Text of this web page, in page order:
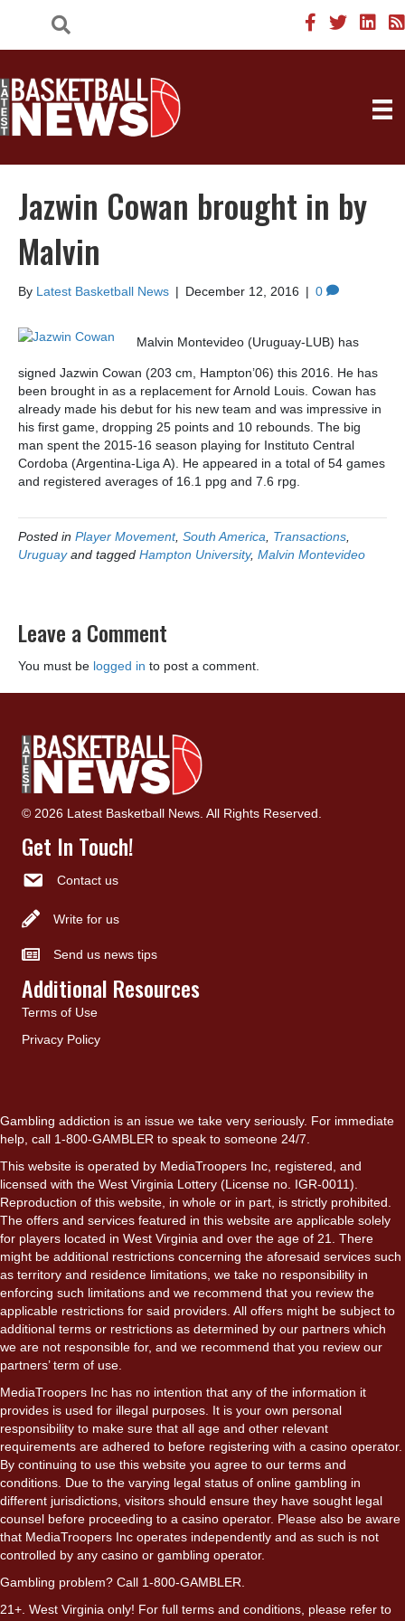
Jazwin Cowan brought in by
Malvin
By Latest Basketball News | December 12, 2016 | 0
Malvin Montevideo (Uruguay-LUB) has
signed Jazwin Cowan (203 cm, Hampton’06) this 2016. He has
been brought in as a replacement for Arnold Louis. Cowan has
already made his debut for his new team and was impressive in
his first game, dropping 25 points and 10 rebounds. The big
man spent the 2015-16 season playing for Instituto Central
Cordoba (Argentina-Liga A). He appeared in a total of 54 games
and registered averages of 16.1 ppg and 7.6 rpg.
Posted in Player Movement, South America, Transactions,
Uruguayand tagged Hampton University, Malvin Montevideo
Leave a Comment
You must be logged in to post a comment.
© 2026 Latest Basketball News. All Rights Reserved.
Get In Touch!
Contact us
Write for us
Send us news tips
Additional Resources
Terms of Use
Privacy Policy
Gambling addiction is an issue we take very seriously. For immediate
help, call 1-800-GAMBLER to speak to someone 24/7.
This website is operated by MediaTroopers Inc, registered, and
licensed with the West Virginia Lottery (License no. IGR-0011).
Reproduction of this website, in whole or in part, is strictly prohibited.
The offers and services featured in this website are applicable solely
for players located in West Virginia and over the age of 21. There
might be additional restrictions concerning the aforesaid services such
as territory and residence limitations, we take no responsibility in
enforcing such limitations and we recommend that you review the
applicable restrictions for said providers. All offers might be subject to
additional terms or restrictions as determined by our partners which
we are not responsible for, and we recommend that you review our
partners’ term of use.
MediaTroopers Inc has no intention that any of the information it
provides is used for illegal purposes. It is your own personal
responsibility to make sure that all age and other relevant
requirements are adhered to before registering with a casino operator.
By continuing to use this website you agree to our terms and
conditions. Due to the varying legal status of online gambling in
different jurisdictions, visitors should ensure they have sought legal
counsel before proceeding to a casino operator. Please also be aware
that MediaTroopers Inc operates independently and as such is not
controlled by any casino or gambling operator.
Gambling problem? Call 1-800-GAMBLER.
21+. West Virginia only! For full terms and conditions, please refer to